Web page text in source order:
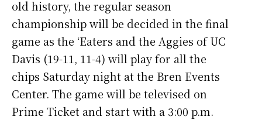
old history, the regular season
championship will be decided in the final
game as the ‘Eaters and the Aggies of UC
Davis (19-11, 11-4) will play for all the
chips Saturday night at the Bren Events
Center. The game will be televised on
Prime Ticket and start with a 3:00 p.m.